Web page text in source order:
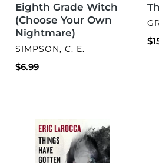
Eighth Grade Witch
(Choose Your Own
Nightmare)
VENDOR
SIMPSON, C. E.
Regular
$6.99
Things
Gotten